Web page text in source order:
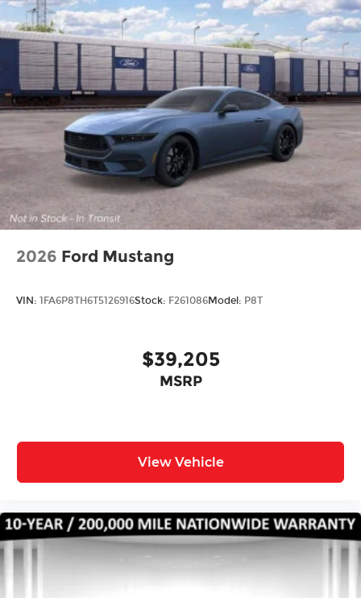
Sport steering wheel, Steering wheel mounted
audio controls, Tachometer, Telescoping steering
wheel, Tilt steering wheel, Traction control, Trip
computer, Variably intermittent wipers, Wheels:
20 x 10 Aluminum, Wireless Apple CarPlay, and
Wireless Google Android Auto. Price includes:
$5500 - National Power Dollars Retail Bonus Cash
39CT5. Exp. 08/31/2026
2026 Ford Mustang
VIN: 1FA6P8TH6T5126916Stock: F261086Model: P8T
$39,205
MSRP
View Vehicle